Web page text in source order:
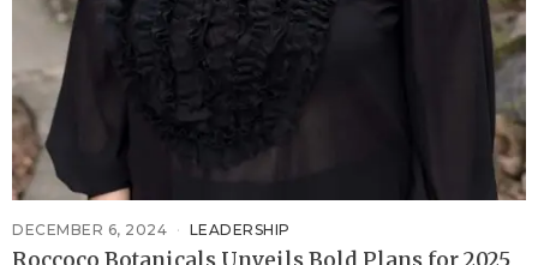
DECEMBER 6, 2024 LEADERSHIP